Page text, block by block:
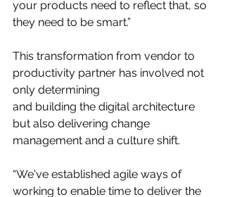
your products need to reflect that, so
they need to be smart.”
This transformation from vendor to
productivity partner has involved not
only determining
and building the digital architecture
but also delivering change
management and a culture shift.
“We've established agile ways of
working to enable time to deliver the